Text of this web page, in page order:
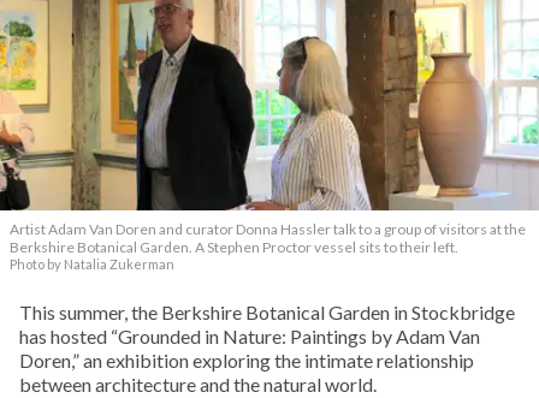
Artist Adam Van Doren and curator Donna Hassler talk to a group of visitors at the
Berkshire Botanical Garden. A Stephen Proctor vessel sits to their left.
Photo by Natalia Zukerman
This summer, the Berkshire Botanical Garden in Stockbridge
has hosted “Grounded in Nature: Paintings by Adam Van
Doren,” an exhibition exploring the intimate relationship
between architecture and the natural world.